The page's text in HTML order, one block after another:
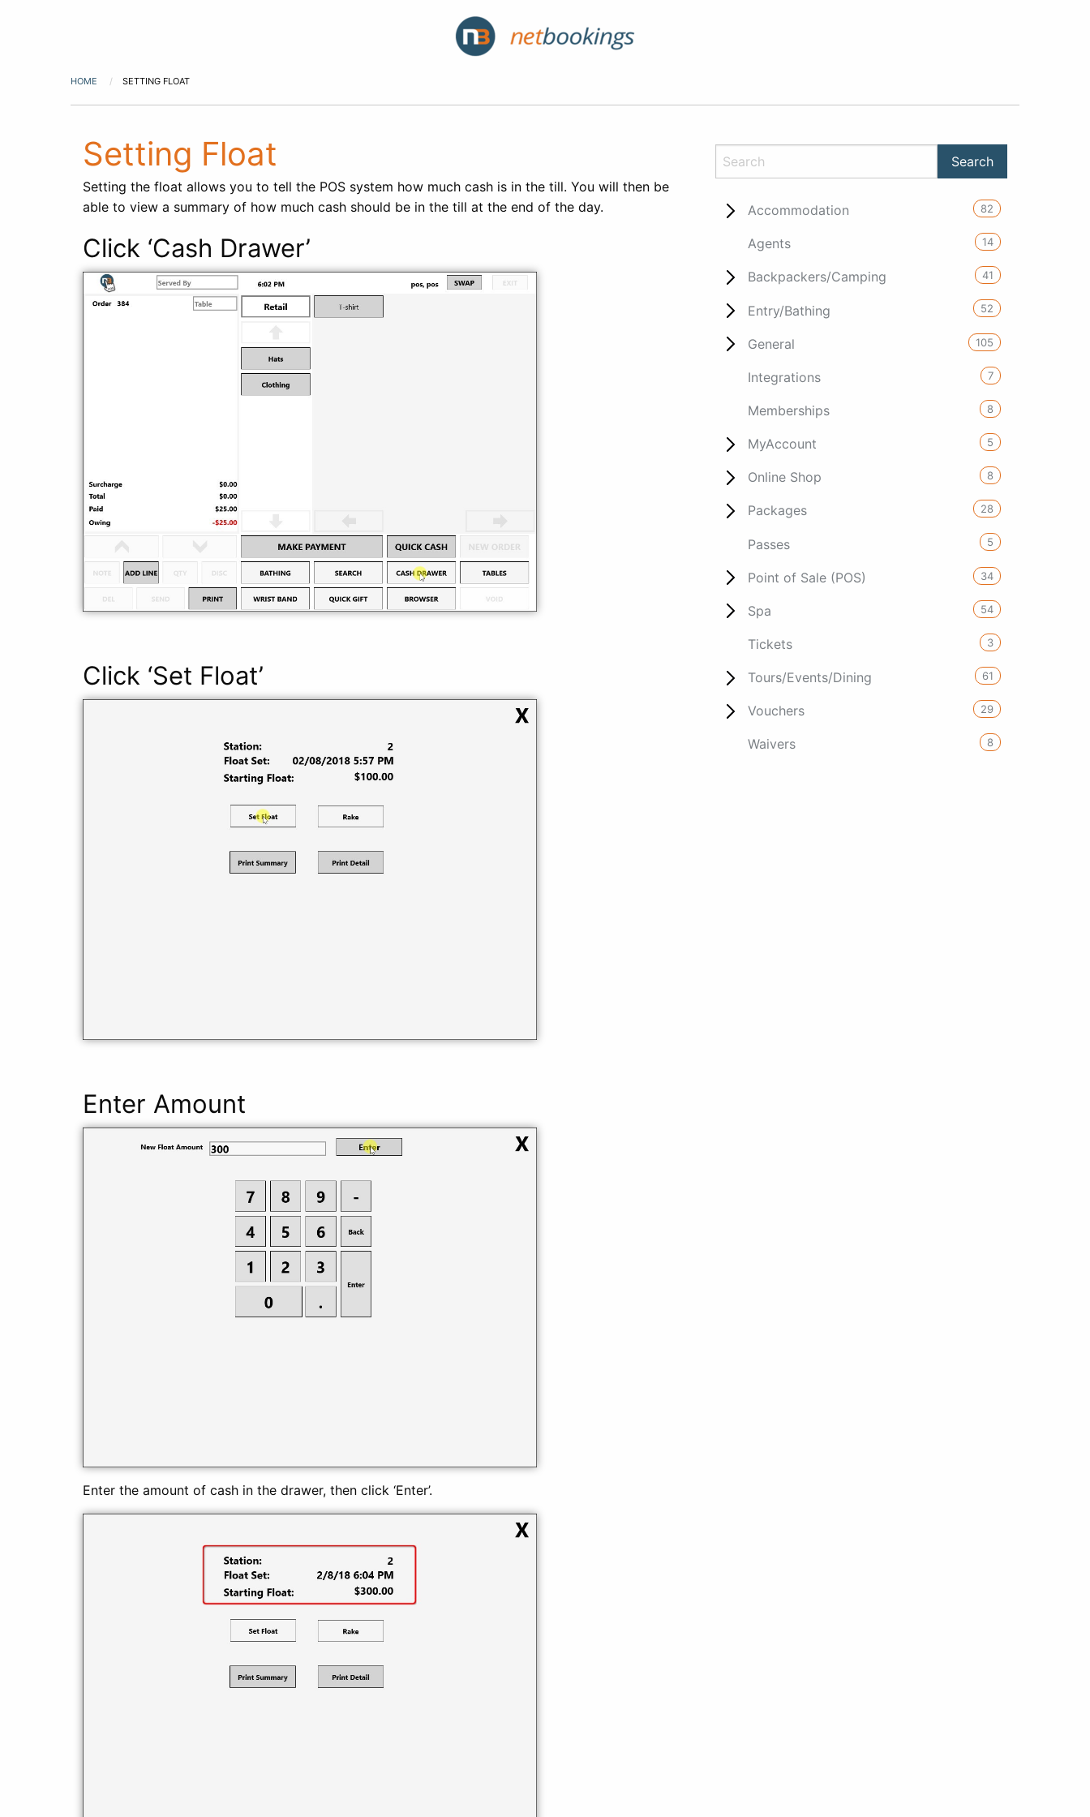
HOME SETTING FLOAT
Setting Float
Setting the float allows you to tell the POS system how much cash is in the till. You will then be
able to view a summary of how much cash should be in the till at the end of the day.
Click ‘Cash Drawer’
Click ‘Set Float’
Enter Amount
Enter the amount of cash in the drawer, then click ‘Enter’.
Accommodation 82
Agents 14
Backpackers/Camping 41
Entry/Bathing 52
General 105
Integrations 7
Memberships 8
MyAccount 5
Online Shop 8
Packages 28
Passes 5
Point of Sale (POS) 34
Spa 54
Tickets 3
Tours/Events/Dining 61
Vouchers 29
Waivers 8